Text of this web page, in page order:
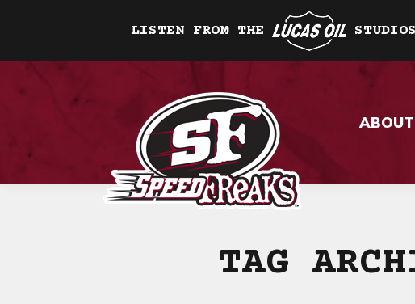
LISTEN FROM THE
TAG